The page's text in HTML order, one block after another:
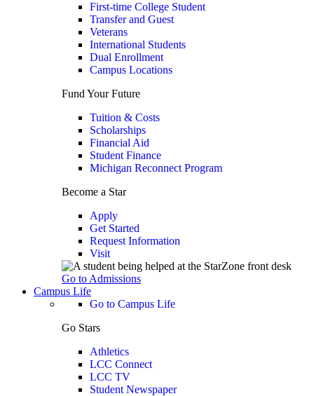
First-time College Student
Transfer and Guest
Veterans
International Students
Dual Enrollment
Campus Locations
Fund Your Future
Tuition & Costs
Scholarships
Financial Aid
Student Finance
Michigan Reconnect Program
Become a Star
Apply
Get Started
Request Information
Visit
Go to Admissions
Campus Life
Go to Campus Life
Go Stars
Athletics
LCC Connect
LCC TV
Student Newspaper